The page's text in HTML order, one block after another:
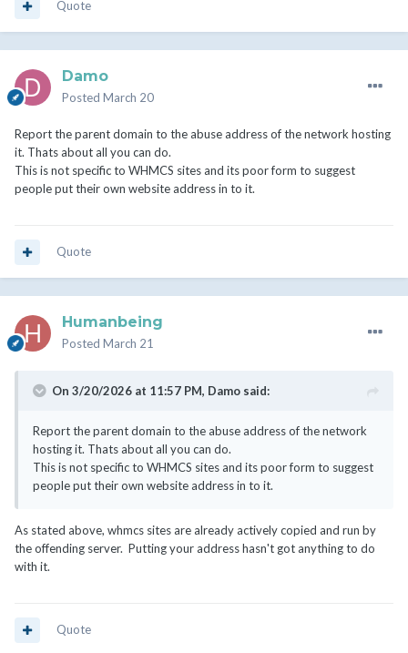
Quote
Damo
Posted March 20
Report the parent domain to the abuse address of the network hosting
it. Thats about all you can do.
This is not specific to WHMCS sites and its poor form to suggest
people put their own website address in to it.
Quote
Humanbeing
Posted March 21
On 3/20/2026 at 11:57 PM, Damo said:
Report the parent domain to the abuse address of the network
hosting it. Thats about all you can do.
This is not specific to WHMCS sites and its poor form to suggest
people put their own website address in to it.
As stated above, whmcs sites are already actively copied and run by
the offending server. Putting your address hasn't got anything to do
with it.
Quote